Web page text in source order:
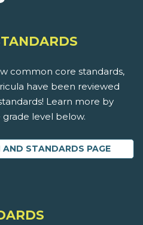
common core standards,
have been reviewed
Learn more by
level below.
STANDARDS PAGE